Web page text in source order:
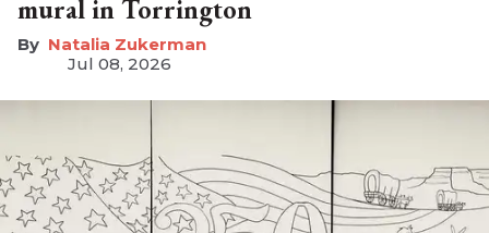
mural in Torrington
Natalia Zukerman
Jul 08, 2026